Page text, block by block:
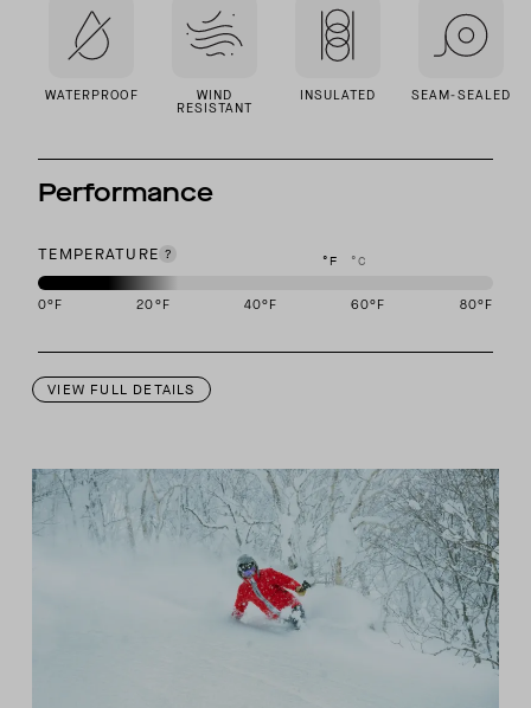
WATERPROOF WIND
RESISTANT
INSULATED SEAM-SEALED
Performance
TEMPERATURE °F °C
0°F 20°F 40°F 60°F 80°F
VIEW FULL DETAILS